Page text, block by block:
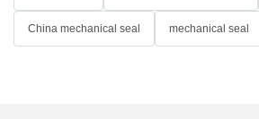
China mechanical seal mechanical seal